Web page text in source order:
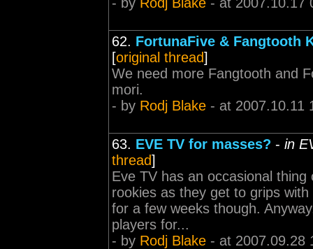
62. FortunaFive & Fangtooth
[original thread]
We need more Fangtooth and
mori.
- by Rodj Blake - at 2007.10.11
63. EVE TV for masses? - in
thread]
Eve TV has an occasional
rookies as they get to grips
for a few weeks though.
players for...
- by Rodj Blake - at 2007.09.28